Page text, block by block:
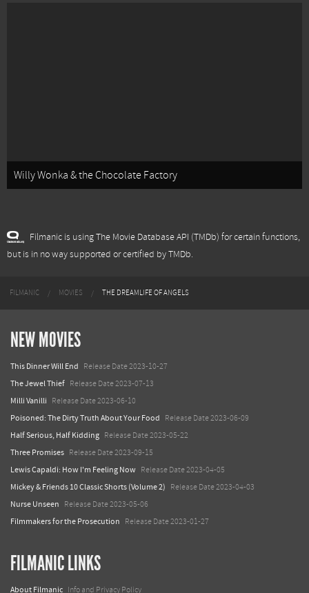
Willy Wonka & the Chocolate Factory
Filmanic is using The Movie Database API (TMDb) for certain functions,
but is in no way supported or certified by TMDb.
FILMANIC MOVIES THE DREAMLIFE OF ANGELS
NEW MOVIES
This Dinner Will End Release Date 2023-10-27
The Jewel Thief Release Date 2023-07-13
Milli Vanilli Release Date 2023-06-10
Poisoned: The Dirty Truth About Your Food Release Date 2023-06-09
Half Serious, Half Kidding Release Date 2023-05-22
Three Promises Release Date 2023-09-15
Lewis Capaldi: How I'm Feeling Now Release Date 2023-04-05
Mickey & Friends 10 Classic Shorts (Volume 2) Release Date 2023-04-03
Nurse Unseen Release Date 2023-05-06
Filmmakers for the Prosecution Release Date 2023-01-27
FILMANIC LINKS
About Filmanic Info and Privacy Policy